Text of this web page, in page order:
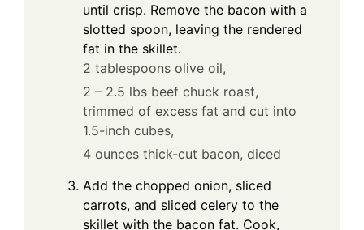
until crisp. Remove the bacon with a
slotted spoon, leaving the rendered
fat in the skillet.
2 tablespoons olive oil,
2 – 2.5 lbs beef chuck roast,
trimmed of excess fat and cut into
1.5-inch cubes,
4 ounces thick-cut bacon, diced
Add the chopped onion, sliced
carrots, and sliced celery to the
skillet with the bacon fat. Cook,